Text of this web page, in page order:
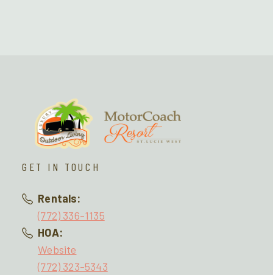
GET IN TOUCH
Rentals:
(772) 336-1135
HOA:
Website
(772) 323-5343